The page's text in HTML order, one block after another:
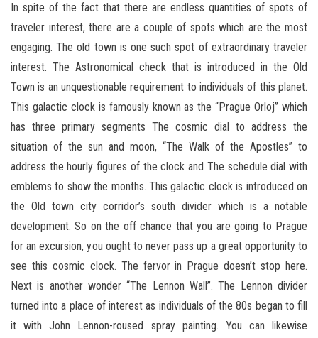
In spite of the fact that there are endless quantities of spots of
traveler interest, there are a couple of spots which are the most
engaging. The old town is one such spot of extraordinary traveler
interest. The Astronomical check that is introduced in the Old
Town is an unquestionable requirement to individuals of this planet.
This galactic clock is famously known as the “Prague Orloj” which
has three primary segments The cosmic dial to address the
situation of the sun and moon, “The Walk of the Apostles” to
address the hourly figures of the clock and The schedule dial with
emblems to show the months. This galactic clock is introduced on
the Old town city corridor’s south divider which is a notable
development. So on the off chance that you are going to Prague
for an excursion, you ought to never pass up a great opportunity to
see this cosmic clock. The fervor in Prague doesn’t stop here.
Next is another wonder “The Lennon Wall”. The Lennon divider
turned into a place of interest as individuals of the 80s began to fill
it with John Lennon-roused spray painting. You can likewise